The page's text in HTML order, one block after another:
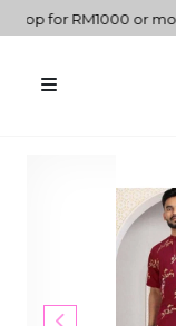
for RM1000 or more